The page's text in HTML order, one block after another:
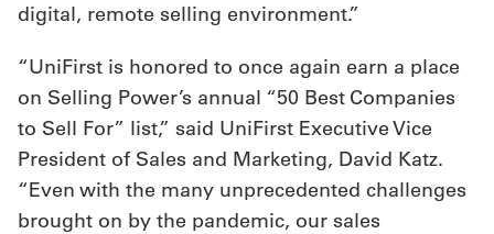
digital, remote selling environment.”
“UniFirst is honored to once again earn a place
on Selling Power’s annual “50 Best Companies
to Sell For” list,” said UniFirst Executive Vice
President of Sales and Marketing, David Katz.
“Even with the many unprecedented challenges
brought on by the pandemic, our sales